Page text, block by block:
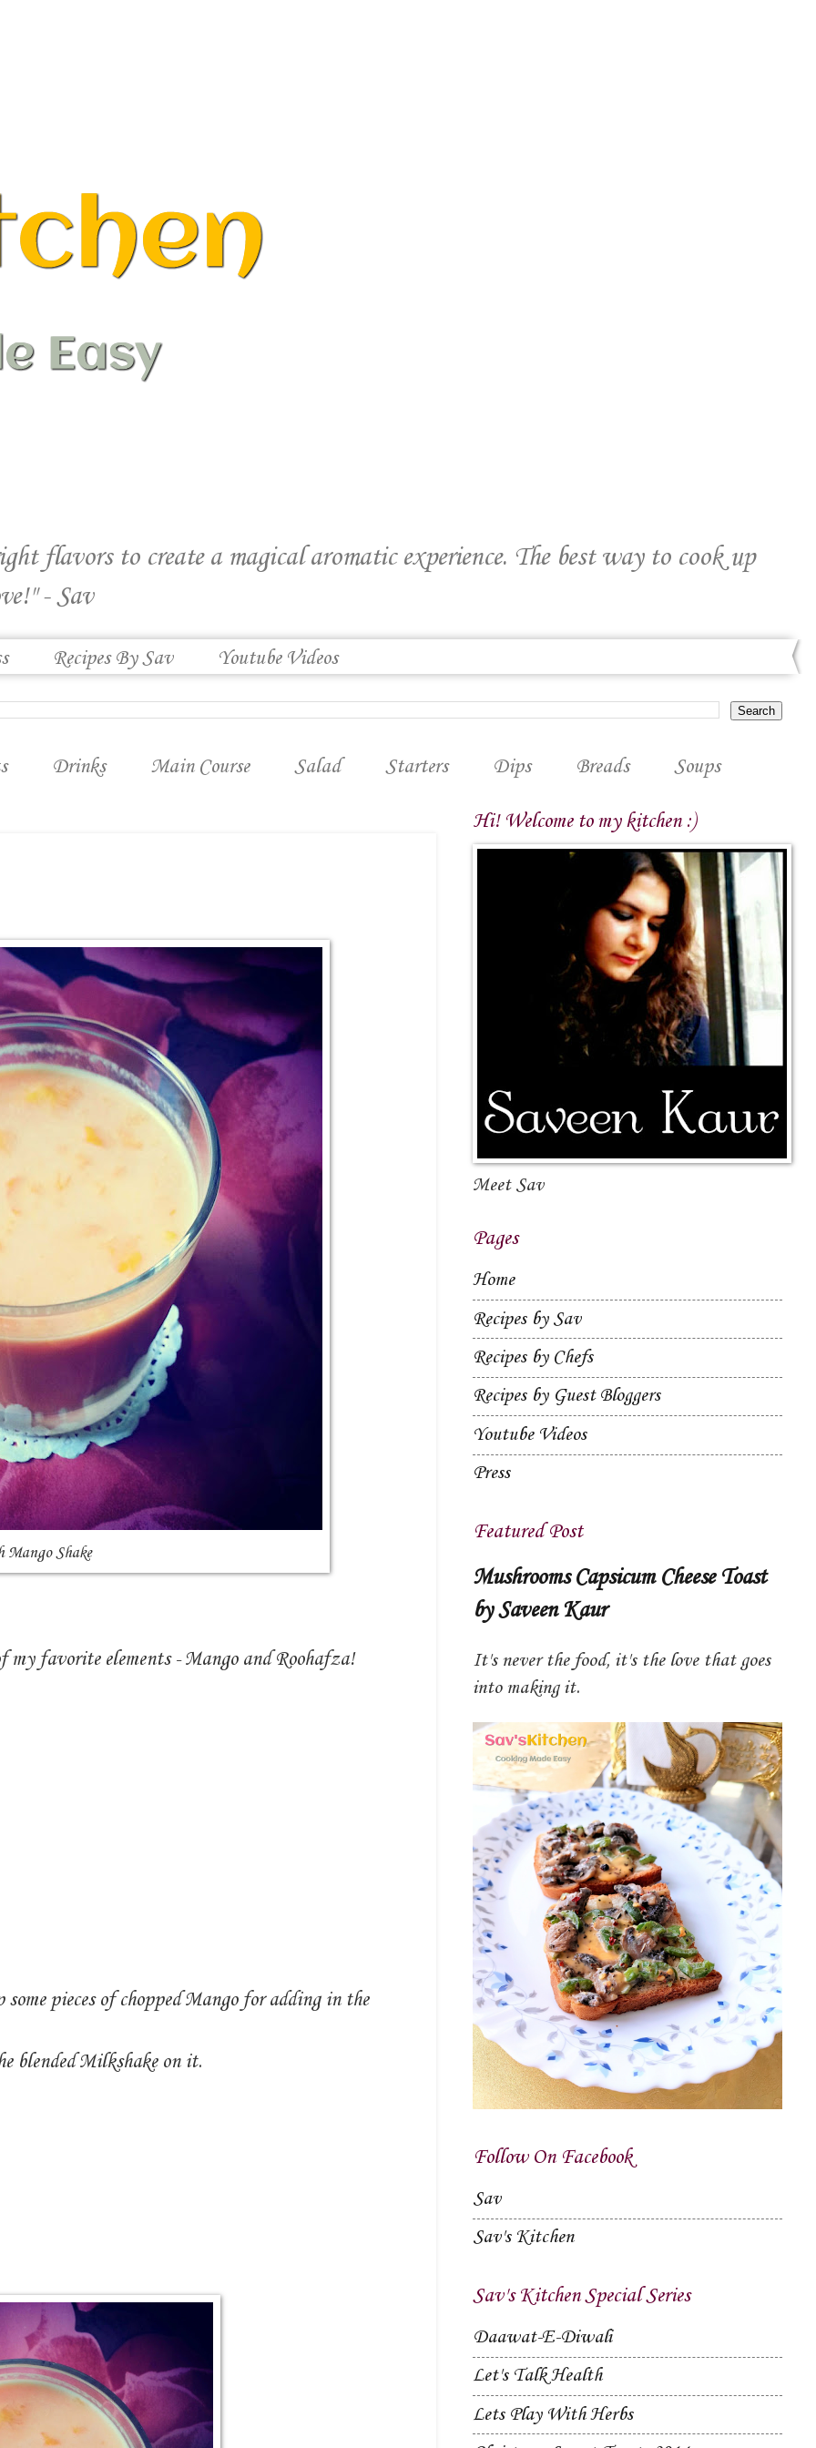
flavors to create a magical aromatic experience. The best way to cook up
- Sav
Recipes By Sav Youtube Videos
Drinks Main Course Salad Starters Dips Breads Soups
Mango Shake
favorite elements - Mango and Roohafza!
pieces of chopped Mango for adding in the
blended Milkshake on it.
Hi! Welcome to my kitchen :)
Meet Sav
Pages
Home
Recipes by Sav
Recipes by Chefs
Recipes by Guest Bloggers
Youtube Videos
Press
Featured Post
Mushrooms Capsicum Cheese Toast
by Saveen Kaur
It's never the food, it's the love that goes
into making it.
Follow On Facebook
Sav
Sav's Kitchen
Sav's Kitchen Special Series
Daawat-E-Diwali
Let's Talk Health
Lets Play With Herbs